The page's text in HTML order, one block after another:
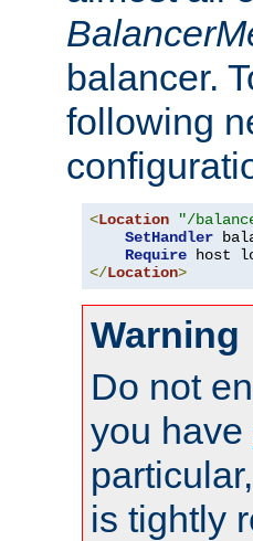
balancer.
following
<Location "/
SetHandler
Require
</Location>
Warning
Do not
you have
is tightly